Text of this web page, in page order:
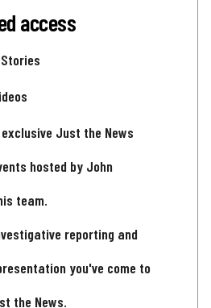
access
Just the News
hosted by John
team.
reporting and
you've come to
the News.